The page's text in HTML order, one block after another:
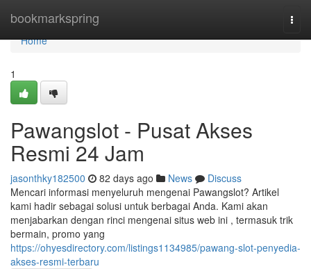
bookmarkspring
Home
Home
1
Pawangslot - Pusat Akses
Resmi 24 Jam
jasonthky182500 82 days ago News
Discuss
Mencari informasi menyeluruh mengenai Pawangslot? Artikel
kami hadir sebagai solusi untuk berbagai Anda. Kami akan
menjabarkan dengan rinci mengenai situs web ini , termasuk trik
bermain, promo yang
https://ohyesdirectory.com/listings1134985/pawang-slot-penyedia-
akses-resmi-terbaru